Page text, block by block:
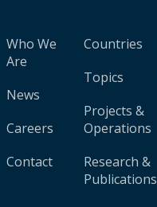
Who We
Are
News
Careers
Contact
Countries
Topics
Projects &
Operations
Research &
Publications